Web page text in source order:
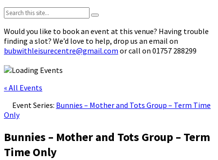
Search:
Would you like to book an event at this venue? Having trouble
finding a slot? We’d love to help, drop us an email on
bubwithleisurecentre@gmail.com or call on 01757 288299
« All Events
Event Series: Bunnies – Mother and Tots Group – Term Time
Only
Bunnies – Mother and Tots Group – Term
Time Only